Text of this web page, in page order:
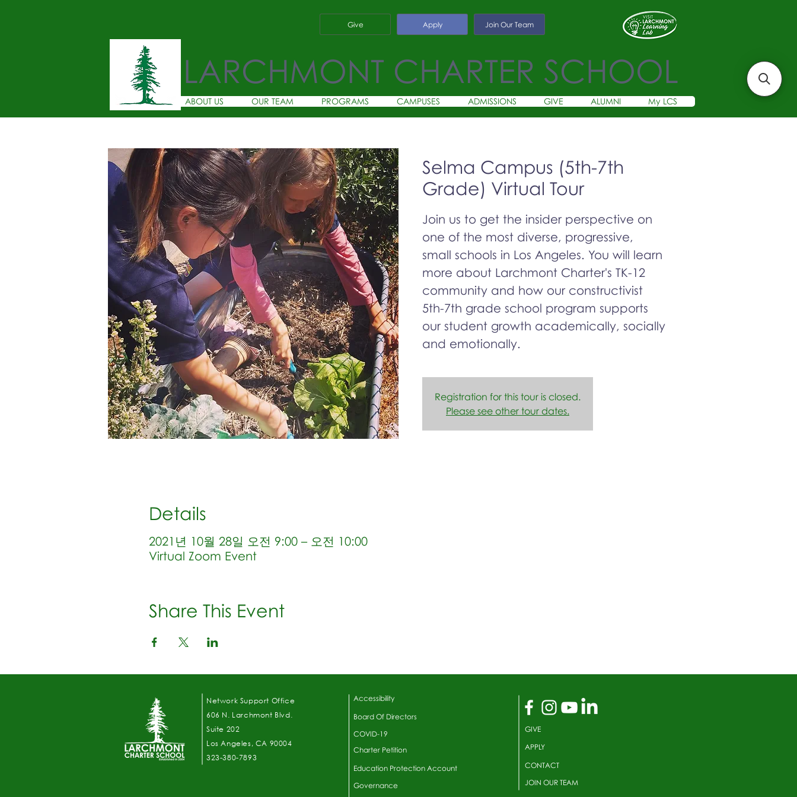
Apply Join Our Team
LARCHMONT CHARTER SCHOOL
ABOUT US OUR TEAM PROGRAMS CAMPUSES ADMISSIONS GIVE ALUMNI My LCS
Give
Selma Campus (5th-7th
Grade) Virtual Tour
Join us to get the insider perspective on
one of the most diverse, progressive,
small schools in Los Angeles. You will learn
more about Larchmont Charter's TK-12
community and how our constructivist
5th-7th grade school program supports
our student growth academically, socially
and emotionally.
Registration for this tour is closed.
Please see other tour dates.
Details
2021년 10월 28일 오전 9:00 – 오전 10:00
Virtual Zoom Event
Share This Event
Network Support Office
606 N. Larchmont Blvd.
Suite 202
Los Angeles, CA 90004
323-380-7893
Accessibility
Board Of Directors
COVID-19
GIVE
Charter Petition APPLY
Education Protection Account CONTACT
Governance JOIN OUR TEAM